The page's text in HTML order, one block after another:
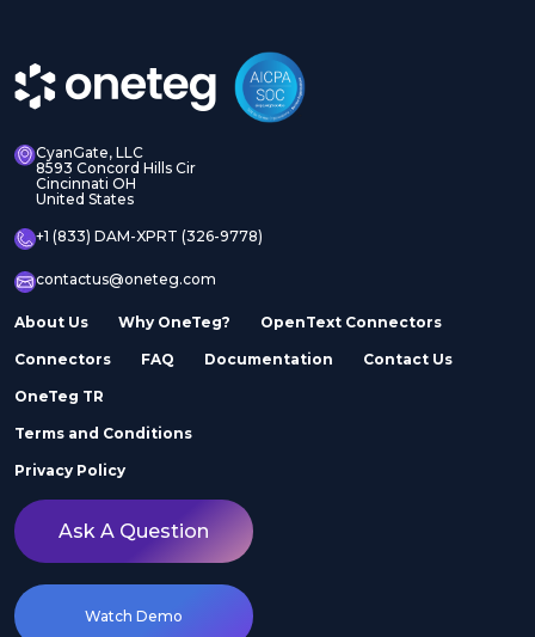
CyanGate, LLC
8593 Concord Hills Cir
Cincinnati OH
United States
+1 (833) DAM-XPRT (326-9778)
contactus@oneteg.com
About Us Why OneTeg? OpenText Connectors
Connectors FAQ Documentation Contact Us
OneTeg TR
Terms and Conditions
Privacy Policy
Ask A Question
Watch Demo